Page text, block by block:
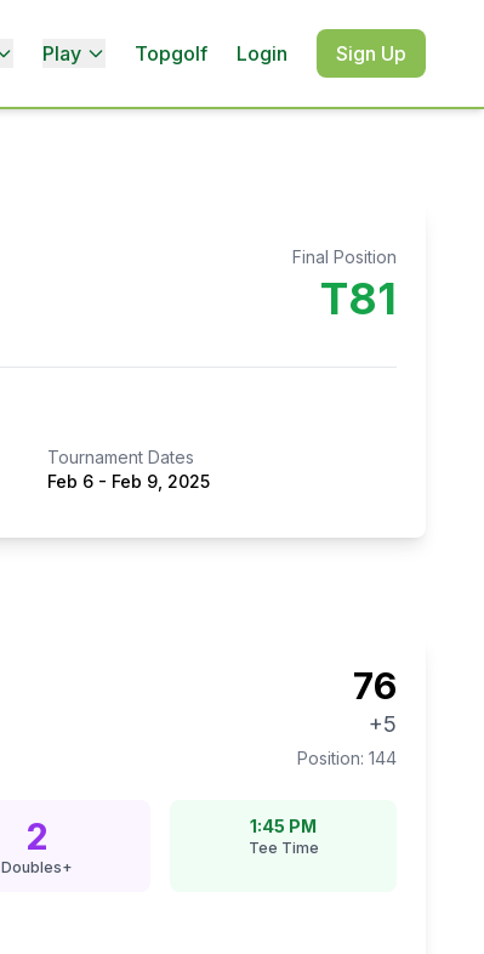
Play Topgolf Login Sign Up
Final Position
T81
Tournament Dates
Feb 6 - Feb 9, 2025
76
+5
Position: 144
2
Doubles+
1:45 PM
Tee Time